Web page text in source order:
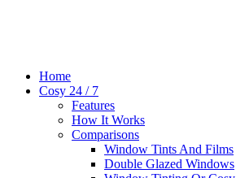
Home
Cosy 24 / 7
Features
How It Works
Comparisons
Window Tints And Films
Double Glazed Windows